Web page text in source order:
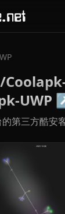
UWP
第三方酷安